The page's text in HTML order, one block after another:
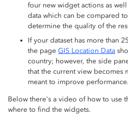
four new widget actions as
data which can be compared
determine the quality of the
If your dataset has more than
the page GIS Location Data
country; however, the side
that the current view becomes
meant to improve performance.
Below there's a video of how to use
where to find the widgets.